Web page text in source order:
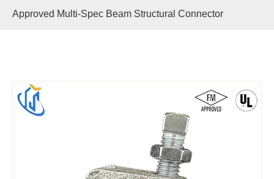
Approved Multi-Spec Beam Structural Connector